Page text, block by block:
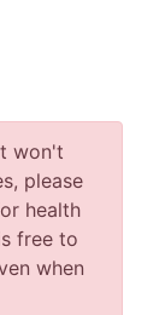
won't
please
health
free to
when